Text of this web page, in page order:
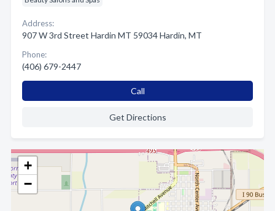
+
−
Address:
907 W 3rd Street Hardin MT 59034 Hardin, MT
Phone:
(406) 679-2447
Call
Get Directions